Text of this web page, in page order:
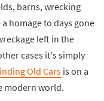
barns, wrecking
homage to days gone
left in the
cases it's simply
Old Cars is on a
modern world.